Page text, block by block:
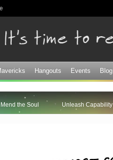
Hangouts Events Blog
Mend the Soul Unleash Capability